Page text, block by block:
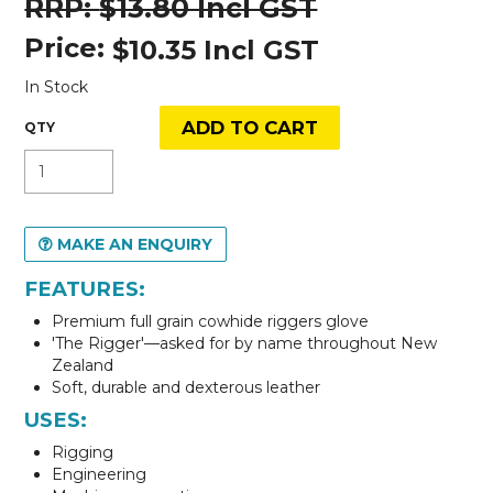
$13.80 Incl GST
Price: $10.35 Incl GST
In Stock
MAKE AN ENQUIRY
FEATURES:
Premium full grain cowhide riggers glove
'The Rigger'—asked for by name throughout New
Zealand
Soft, durable and dexterous leather
USES:
Rigging
Engineering